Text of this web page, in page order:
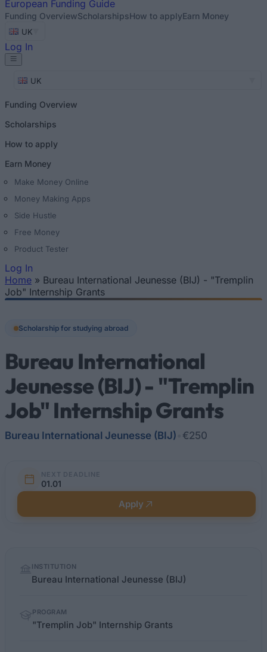
European Funding Guide
Funding OverviewScholarshipsHow to applyEarn Money
UK
Log In
UK
Funding Overview
Scholarships
How to apply
Earn Money
Make Money Online
Money Making Apps
Side Hustle
Free Money
Product Tester
Log In
You are here
Home » Bureau International Jeunesse (BIJ) - "Tremplin
Job" Internship Grants
Scholarship for studying abroad
Bureau International
Jeunesse (BIJ) - "Tremplin
Job" Internship Grants
Bureau International Jeunesse (BIJ) €250
NEXT DEADLINE
01.01
Apply
factsINSTITUTION
Bureau International Jeunesse (BIJ)
PROGRAM
"Tremplin Job" Internship Grants